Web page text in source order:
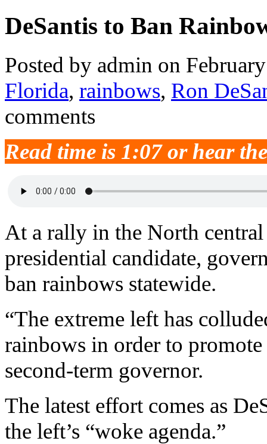
DeSantis to Ban
Posted by admin on
Florida, rainbows, Ron
comments
Read time is 1:07 or hear
At a rally in the North
presidential candidate,
ban rainbows statewide.
“The extreme left has
rainbows in order to
second-term governor.
The latest effort comes as
the left’s “woke agenda.”